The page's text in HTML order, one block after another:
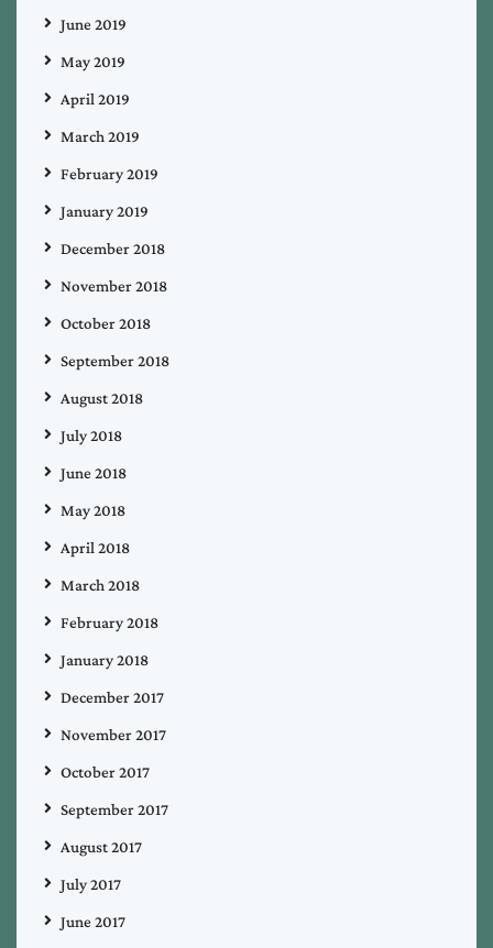
June 2019
May 2019
April 2019
March 2019
February 2019
January 2019
December 2018
November 2018
October 2018
September 2018
August 2018
July 2018
June 2018
May 2018
April 2018
March 2018
February 2018
January 2018
December 2017
November 2017
October 2017
September 2017
August 2017
July 2017
June 2017